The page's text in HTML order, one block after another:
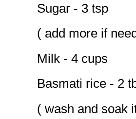
Sugar - 3 tsp
( add more if
Milk - 4 cups
Basmati rice - 2
( wash and soak